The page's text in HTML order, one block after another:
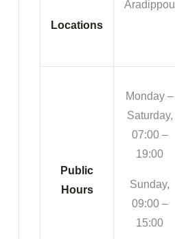
Locations
Aradippou
Public
Hours
Monday –
Saturday,
07:00 –
19:00
Sunday,
09:00 –
15:00